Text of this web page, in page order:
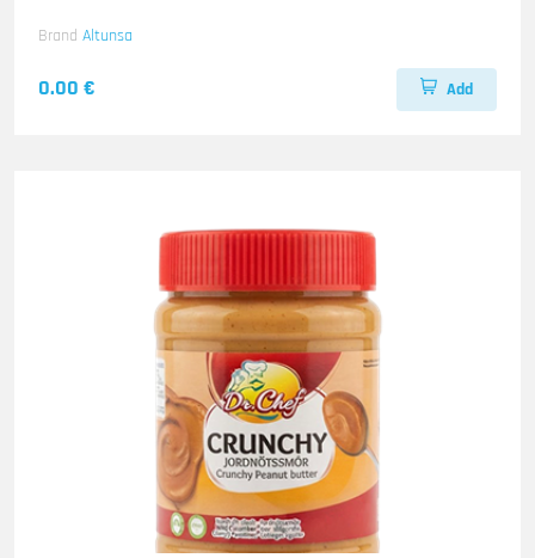
Brand Altunsa
0.00 € Add